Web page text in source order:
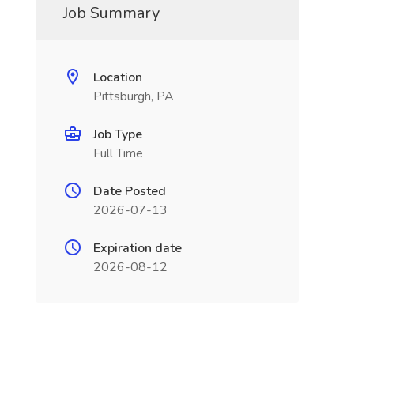
Job Summary
Location
Pittsburgh, PA
Job Type
Full Time
Date Posted
2026-07-13
Expiration date
2026-08-12